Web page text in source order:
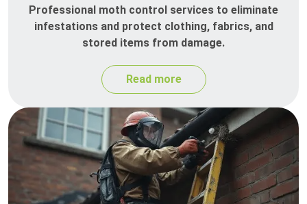
Professional moth control services to eliminate
infestations and protect clothing, fabrics, and
stored items from damage.
Read more